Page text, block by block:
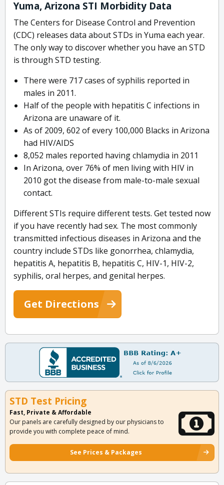
Yuma, Arizona STI Morbidity Data
The Centers for Disease Control and Prevention
(CDC) releases data about STDs in Yuma each year.
The only way to discover whether you have an STD
is through STD testing.
There were 717 cases of syphilis reported in
males in 2011.
Half of the people with hepatitis C infections in
Arizona are unaware of it.
As of 2009, 602 of every 100,000 Blacks in Arizona
had HIV/AIDS
8,052 males reported having chlamydia in 2011
In Arizona, over 76% of men living with HIV in
2010 got the disease from male-to-male sexual
contact.
Different STIs require different tests. Get tested now
if you have recently had sex. The most commonly
transmitted infectious diseases in Arizona and the
country include STDs like gonorrhea, chlamydia,
hepatitis A, hepatitis B, hepatitis C, HIV-1, HIV-2,
syphilis, oral herpes, and genital herpes.
Get Directions
STD Test Pricing
Fast, Private & Affordable
Our panels are carefully designed by our physicians to
provide you with complete peace of mind.
See Prices & Packages